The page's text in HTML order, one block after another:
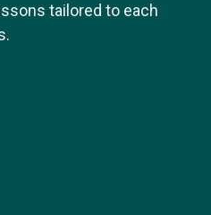
tailored to each